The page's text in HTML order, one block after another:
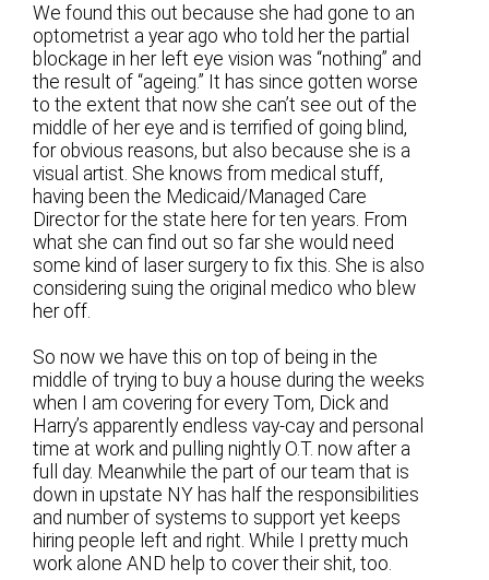
We found this out because she had gone to an
optometrist a year ago who told her the partial
blockage in her left eye vision was “nothing” and
the result of “ageing.” It has since gotten worse
to the extent that now she can’t see out of the
middle of her eye and is terrified of going blind,
for obvious reasons, but also because she is a
visual artist. She knows from medical stuff,
having been the Medicaid/Managed Care
Director for the state here for ten years. From
what she can find out so far she would need
some kind of laser surgery to fix this. She is also
considering suing the original medico who blew
her off.
So now we have this on top of being in the
middle of trying to buy a house during the weeks
when I am covering for every Tom, Dick and
Harry’s apparently endless vay-cay and personal
time at work and pulling nightly O.T. now after a
full day. Meanwhile the part of our team that is
down in upstate NY has half the responsibilities
and number of systems to support yet keeps
hiring people left and right. While I pretty much
work alone AND help to cover their shit, too.